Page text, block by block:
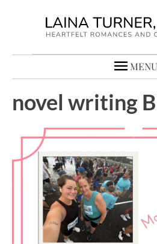
MENU
novel writing